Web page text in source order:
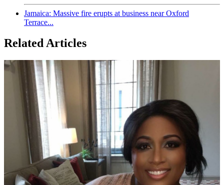
Jamaica: Massive fire erupts at business near Oxford
Terrace...
Related Articles